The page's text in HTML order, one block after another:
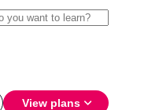
View plans